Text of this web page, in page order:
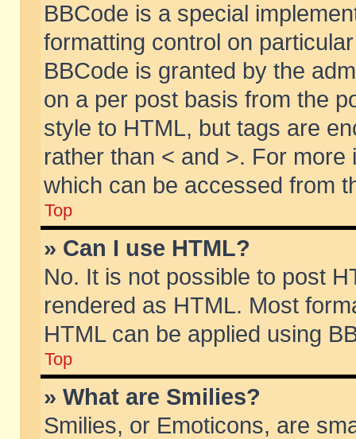
BBCode is a special
formatting control on
BBCode is granted by the
on a per post basis from the
style to HTML, but tags are
rather than < and >. For
which can be accessed from
Top
» Can I use HTML?
No. It is not possible to post
rendered as HTML. Most
HTML can be applied using
Top
» What are Smilies?
Smilies, or Emoticons, are